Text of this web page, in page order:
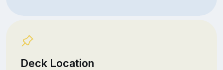
Deck Location